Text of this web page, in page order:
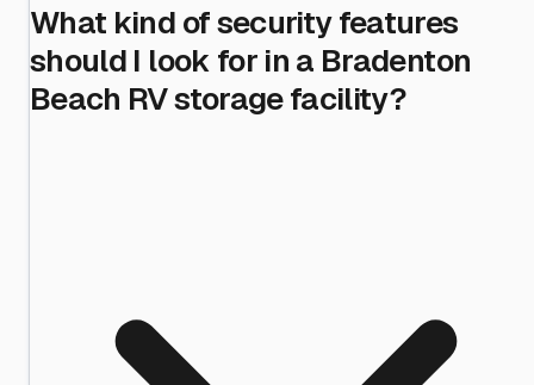
What kind of security features
should I look for in a Bradenton
Beach RV storage facility?